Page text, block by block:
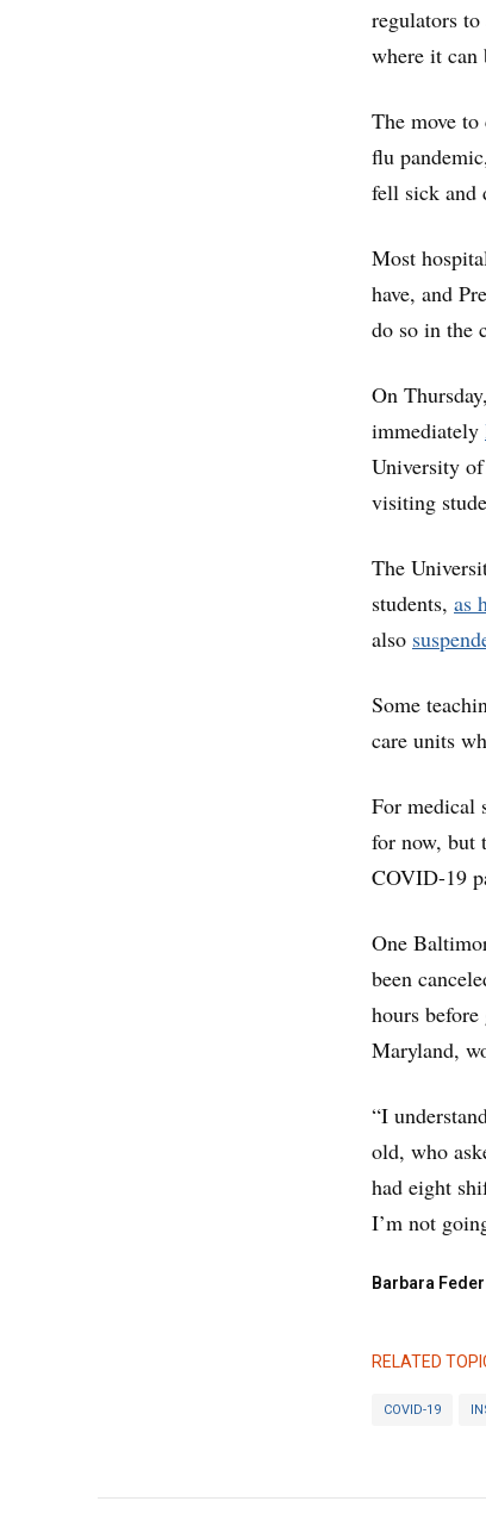
regulators
where it can
The move
flu
fell sick and
Most
have, and
do so in the
On
immediately
University
visiting
The
students, as
also
Some
care units
For medical
for now, but
COVID-19
One
been
hours
Maryland,
“I
old, who
had eight
I’m not
Barbara
RELATED
COVID-19